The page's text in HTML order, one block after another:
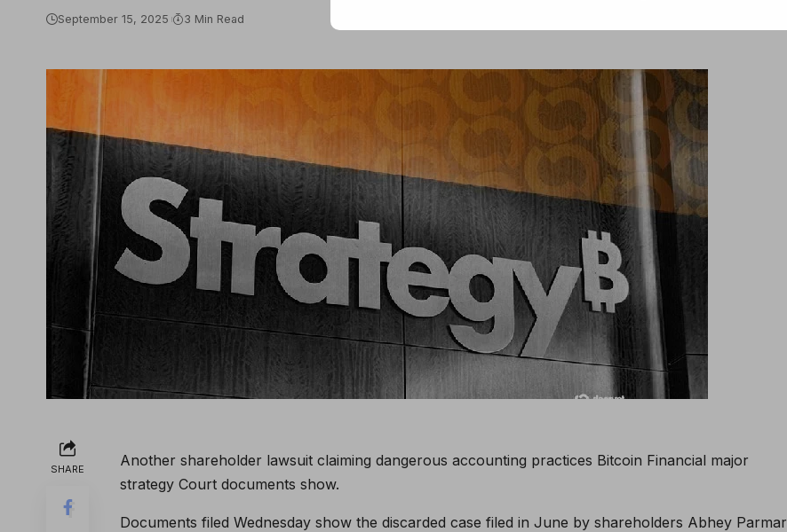
September 15, 2025 3 Min Read
SHARE Another shareholder lawsuit claiming dangerous accounting practices Bitcoin Financial major
strategy Court documents show.
Documents filed Wednesday show the discarded case filed in June by shareholders Abhey Parmar